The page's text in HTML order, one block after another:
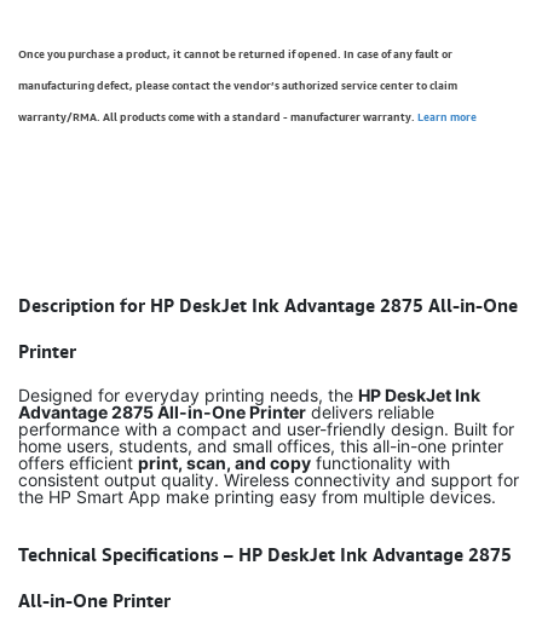
Once you purchase a product, it cannot be returned if opened. In case of any fault or
manufacturing defect, please contact the vendor’s authorized service center to claim
warranty/RMA. All products come with a standard - manufacturer warranty. Learn more
Description for HP DeskJet Ink Advantage 2875 All-in-One
Printer
Designed for everyday printing needs, the HP DeskJet Ink
Advantage 2875 All-in-One Printer delivers reliable
performance with a compact and user-friendly design. Built for
home users, students, and small offices, this all-in-one printer
offers efficient print, scan, and copy functionality with
consistent output quality. Wireless connectivity and support for
the HP Smart App make printing easy from multiple devices.
Technical Specifications – HP DeskJet Ink Advantage 2875
All-in-One Printer